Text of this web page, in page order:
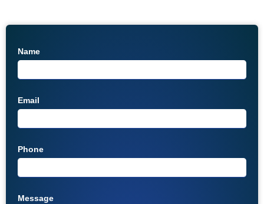
Name
Email
Phone
Message